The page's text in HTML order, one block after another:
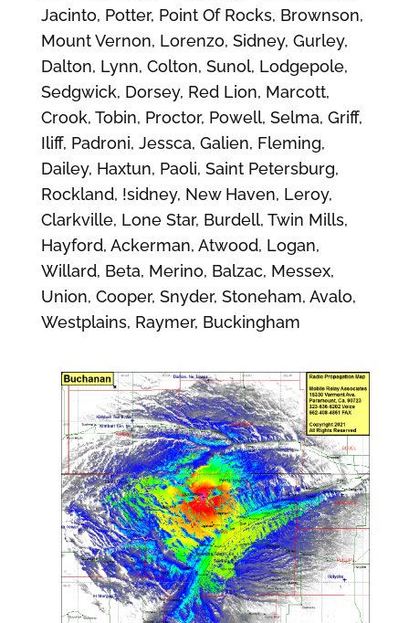
Jacinto, Potter, Point Of Rocks, Brownson,
Mount Vernon, Lorenzo, Sidney, Gurley,
Dalton, Lynn, Colton, Sunol, Lodgepole,
Sedgwick, Dorsey, Red Lion, Marcott,
Crook, Tobin, Proctor, Powell, Selma, Griff,
Iliff, Padroni, Jessca, Galien, Fleming,
Dailey, Haxtun, Paoli, Saint Petersburg,
Rockland, !sidney, New Haven, Leroy,
Clarkville, Lone Star, Burdell, Twin Mills,
Hayford, Ackerman, Atwood, Logan,
Willard, Beta, Merino, Balzac, Messex,
Union, Cooper, Snyder, Stoneham, Avalo,
Westplains, Raymer, Buckingham